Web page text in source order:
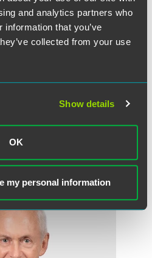
and analytics partners who
that you’ve
collected from your use
Show details
OK
my personal information
Drinker Consulting